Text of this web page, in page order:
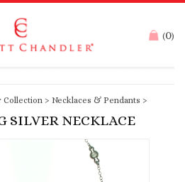
(0)
Collection > Necklaces & Pendants >
SILVER NECKLACE